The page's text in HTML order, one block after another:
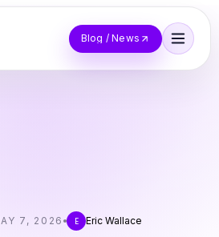
Blog / News
7, 2026 E Eric Wallace